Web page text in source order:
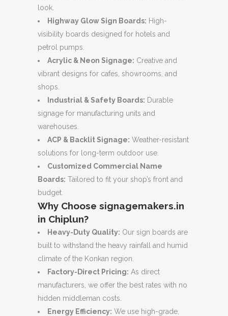
look.
Highway Glow Sign Boards: High-
visibility boards designed for hotels and
petrol pumps.
Acrylic & Neon Signage: Creative and
vibrant designs for cafes, showrooms, and
shops.
Industrial & Safety Boards: Durable
signage for manufacturing units and
warehouses.
ACP & Backlit Signage: Weather-resistant
solutions for long-term outdoor use.
Customized Commercial Name
Boards: Tailored to fit your shop’s front and
budget.
Why Choose signagemakers.in
in Chiplun?
Heavy-Duty Quality: Our sign boards are
built to withstand the heavy rainfall and humid
climate of the Konkan region.
Factory-Direct Pricing: As direct
manufacturers, we offer the best rates with no
hidden middleman costs.
Energy Efficiency: We use high-grade,